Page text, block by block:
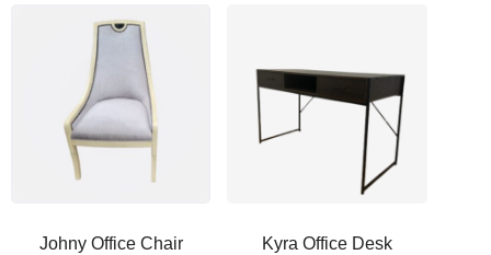
Johny Office Chair Kyra Office Desk